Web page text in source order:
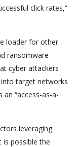
click rates,”
loader for other
ransomware
cyber attackers
target networks
an “access-as-a-
leveraging
is possible the